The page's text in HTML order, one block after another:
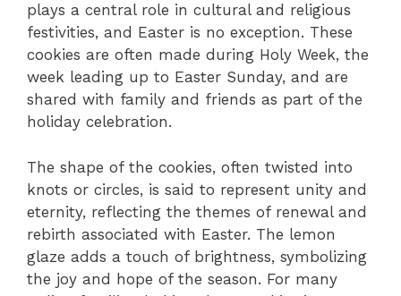
plays a central role in cultural and religious
festivities, and Easter is no exception. These
cookies are often made during Holy Week, the
week leading up to Easter Sunday, and are
shared with family and friends as part of the
holiday celebration.
The shape of the cookies, often twisted into
knots or circles, is said to represent unity and
eternity, reflecting the themes of renewal and
rebirth associated with Easter. The lemon
glaze adds a touch of brightness, symbolizing
the joy and hope of the season. For many